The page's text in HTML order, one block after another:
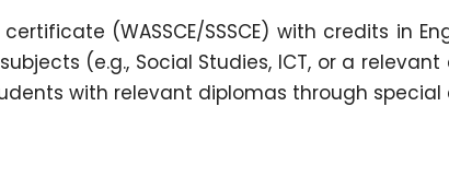
(WASSCE/SSSCE) with credits in
(e.g., Social Studies, ICT, or a
with relevant diplomas through special